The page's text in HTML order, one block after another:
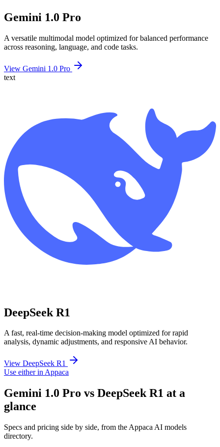
Gemini 1.0 Pro
A versatile multimodal model optimized for balanced performance
across reasoning, language, and code tasks.
View Gemini 1.0 Pro
text
DeepSeek R1
A fast, real-time decision-making model optimized for rapid
analysis, dynamic adjustments, and responsive AI behavior.
View DeepSeek R1
Use either in Appaca
Gemini 1.0 Pro vs DeepSeek R1 at a
glance
Specs and pricing side by side, from the Appaca AI models
directory.